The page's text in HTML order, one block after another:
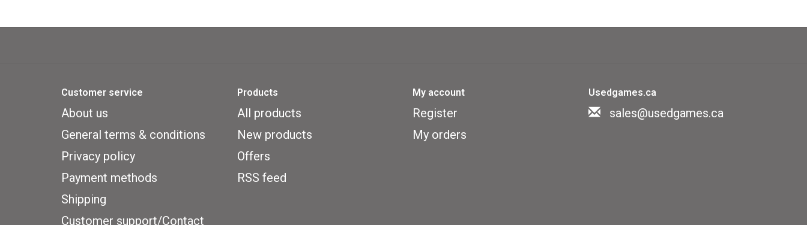
Customer service
About us
General terms & conditions
Privacy policy
Payment methods
Shipping
Customer support/Contact
Products
All products
New products
Offers
RSS feed
My account
Register
My orders
Usedgames.ca
sales@usedgames.ca